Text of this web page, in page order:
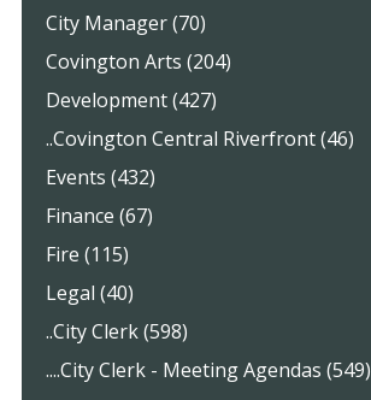
City Manager (70)
Covington Arts (204)
Development (427)
..Covington Central Riverfront (46)
Events (432)
Finance (67)
Fire (115)
Legal (40)
..City Clerk (598)
....City Clerk - Meeting Agendas (549)